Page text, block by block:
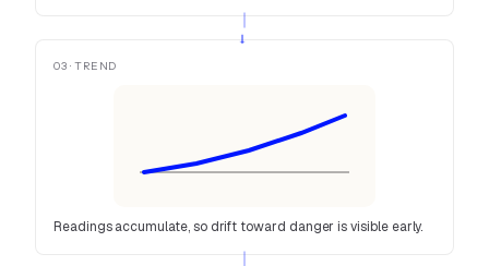
→
03 · TREND
Readings accumulate, so drift toward danger is visible early.